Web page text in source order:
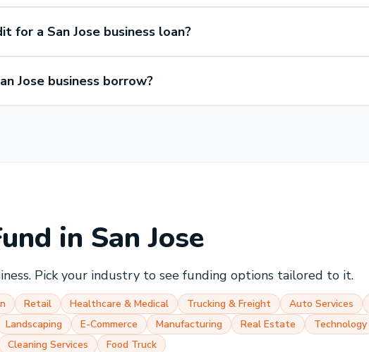
for a San Jose business loan?
Jose business borrow?
in San Jose
Pick your industry to see funding options tailored to it.
Retail Healthcare & Medical Trucking & Freight Auto Services
Landscaping E-Commerce Manufacturing Real Estate Technology
Cleaning Services Food Truck